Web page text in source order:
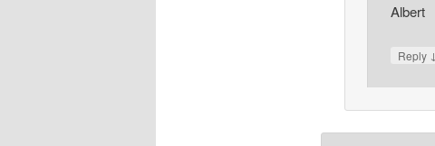
Albert
Reply ↓